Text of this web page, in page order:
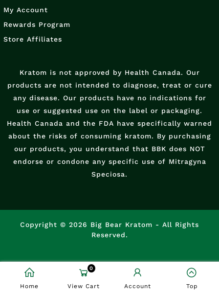
My Account
Rewards Program
Store Affiliates
Kratom is not approved by Health Canada. Our
products are not intended to diagnose, treat or cure
any disease. Our products have no indications for
use or suggested use on the label or packaging.
Health Canada and the FDA have specifically warned
about the risks of consuming kratom. By purchasing
our products, you understand that BBK does NOT
endorse or condone any specific use of Mitragyna
Speciosa.
Copyright © 2026 Big Bear Kratom - All Rights
Reserved.
Home
0
View Cart Account Top